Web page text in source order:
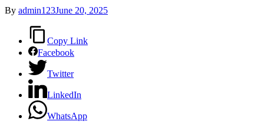
By admin123June 20, 2025
Copy Link
Facebook
Twitter
LinkedIn
WhatsApp